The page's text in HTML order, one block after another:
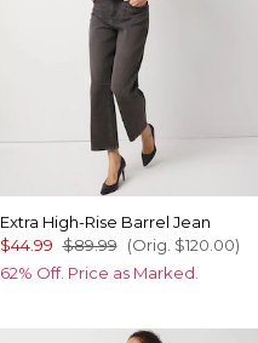
Extra High-Rise Barrel Jean
$44.99 $89.99 (Orig. $120.00)
62% Off. Price as Marked.